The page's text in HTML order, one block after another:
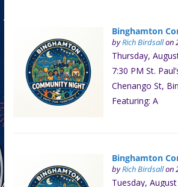
Binghamton
byRich Birdsallon
Thursday,
7:30 PM St.
Chenango St,
Featuring: A
Binghamton
byRich Birdsallon
Tuesday,